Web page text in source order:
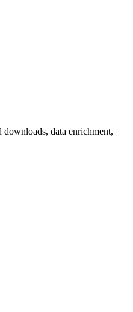
data enrichment,